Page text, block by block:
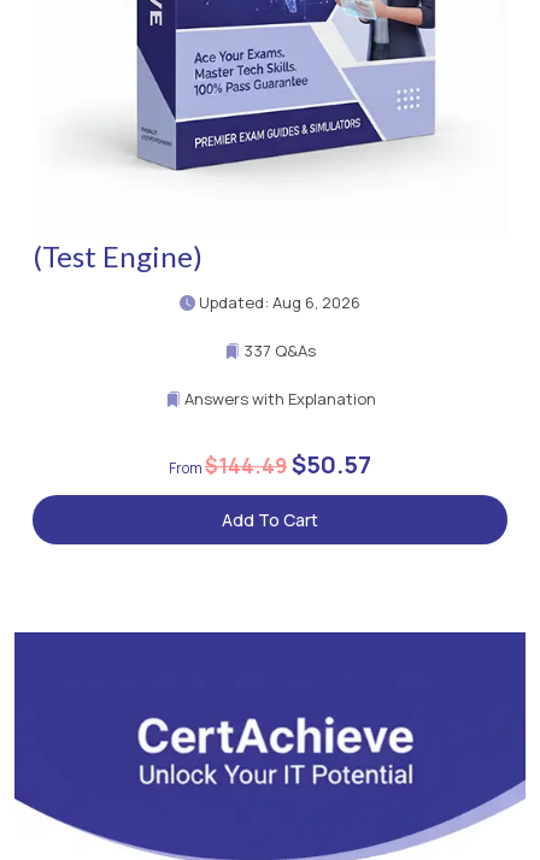
(Test Engine)
Updated: Aug 6, 2026
337 Q&As
Answers with Explanation
$144.49$50.57
Add To Cart